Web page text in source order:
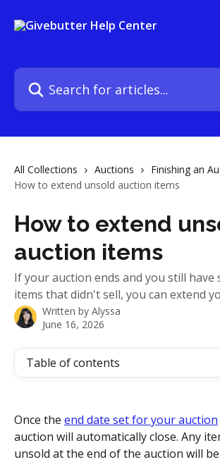
Search for articles...
All Collections Auctions
Finishing an
How to extend unsold auction items
How to extend
auction items
If your auction ends and you still have
items that didn't sell, you can extend
Written by Alyssa
June 16, 2026
Table of contents
Once the end date set for your auction
auction will automatically close. Any
unsold at the end of the auction will